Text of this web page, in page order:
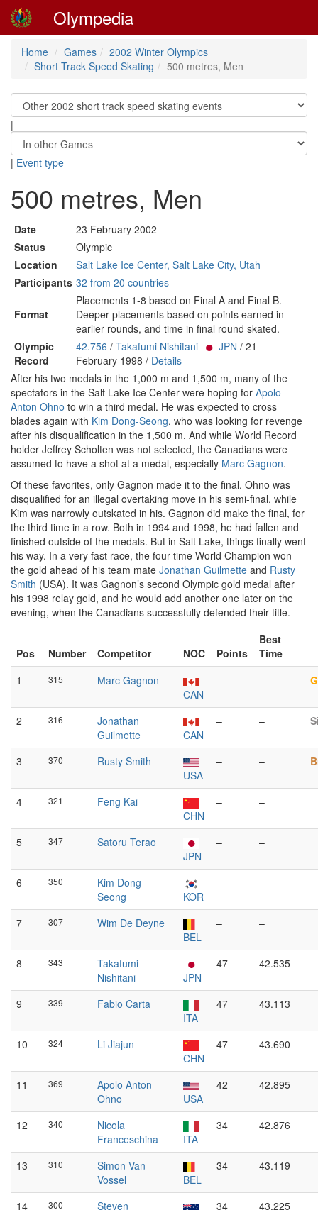
Olympedia
Home Games
2002 Winter Olympics
Short Track Speed Skating
500 metres, Men
|
| Event type
500 metres, Men
Date
23 February 2002
Status
Olympic
Location
Salt Lake Ice Center, Salt Lake City, Utah
Participants 32 from 20 countries
Format
Placements 1-8 based on Final A and Final B.
Deeper placements based on points earned in
earlier rounds, and time in final round skated.
Olympic
Record
42.756 / Takafumi Nishitani JPN / 21
February 1998 / Details
After his two medals in the 1,000 m and 1,500 m, many of the
spectators in the Salt Lake Ice Center were hoping for Apolo
Anton Ohno to win a third medal. He was expected to cross
blades again with Kim Dong-Seong, who was looking for revenge
after his disqualification in the 1,500 m. And while World Record
holder Jeffrey Scholten was not selected, the Canadians were
assumed to have a shot at a medal, especially Marc Gagnon.
Of these favorites, only Gagnon made it to the final. Ohno was
disqualified for an illegal overtaking move in his semi-final, while
Kim was narrowly outskated in his. Gagnon did make the final, for
the third time in a row. Both in 1994 and 1998, he had fallen and
finished outside of the medals. But in Salt Lake, things finally went
his way. In a very fast race, the four-time World Champion won
the gold ahead of his team mate Jonathan Guilmette and Rusty
Smith (USA). It was Gagnon’s second Olympic gold medal after
his 1998 relay gold, and he would add another one later on the
evening, when the Canadians successfully defended their title.
Pos Number Competitor NOC Points
Best
Time
1
315
Marc Gagnon
CAN
– –
2 316
Jonathan
Guilmette
CAN
– –
3 370
Rusty Smith
USA
– –
4 321
Feng Kai
CHN
– –
5 347
Satoru Terao
JPN
– –
6 350
Kim Dong-
Seong
KOR
– –
7 307
Wim De Deyne
BEL
– –
8 343
Takafumi
Nishitani
JPN
47 42.535
9 339
Fabio Carta
ITA
47 43.113
10 324
Li Jiajun
CHN
47 43.690
11 369
Apolo Anton
Ohno
USA
42 42.895
12 340
Nicola
Franceschina
ITA
34 42.876
13 310
Simon Van
Vossel
BEL
34 43.119
14 300
Steven
34 43.225